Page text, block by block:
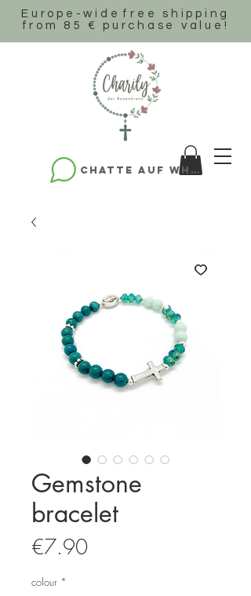
Europe-wide free shipping
from 85 € purchase value!
Chatte auf WhatsApp
Gemstone
bracelet
€7.90Price
colour *